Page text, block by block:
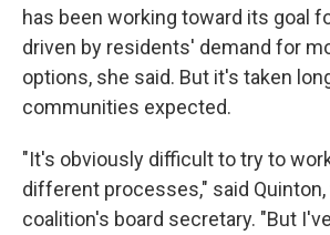
has been working toward its goal
driven by residents' demand for
options, she said. But it's taken
communities expected.
"It's obviously difficult to try to
different processes," said
coalition's board secretary. "But